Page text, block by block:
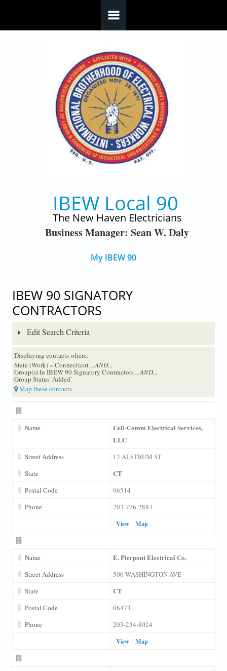
IBEW Local 90
The New Haven Electricians
Business Manager: Sean W. Daly
My IBEW 90
IBEW 90 SIGNATORY
CONTRACTORS
Edit Search Criteria
Displaying contacts where:
State (Work) = Connecticut...AND...
Group(s) In IBEW 90 Signatory Contractors...AND...
Group Status 'Added'
Map these contacts
Name
Cell-Comm Electrical Services,
LLC
Street Address
12 ALSTRUM ST
State
CT
Postal Code
06514
Phone
203-776-2883
View
Map
Name E. Pierpont Electrical Co.
Street Address
500 WASHINGTON AVE
State
CT
Postal Code
06473
Phone
203-234-8024
View
Map